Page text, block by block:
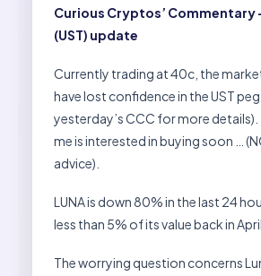
Curious Cryptos’ Commentary
(UST) update
Currently trading at 40c, the
have lost confidence in the UST peg
yesterday’s CCC for more details).
me is interested in buying soon …
advice).
LUNA is down 80% in the last 24
less than 5% of its value back in April.
The worrying question concerns